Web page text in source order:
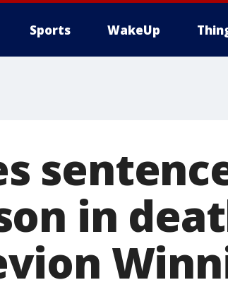
Sports WakeUp
in